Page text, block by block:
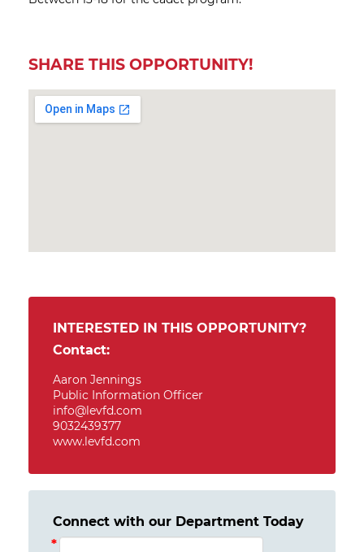
SHARE THIS OPPORTUNITY!
INTERESTED IN THIS OPPORTUNITY?
Contact:
Aaron Jennings
Public Information Officer
info@levfd.com
9032439377
www.levfd.com
Connect with our Department Today